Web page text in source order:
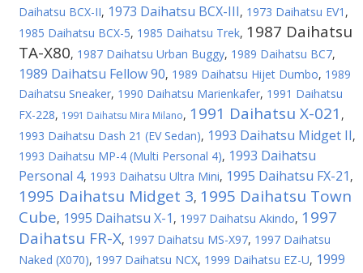
Daihatsu BCX-II, 1973 Daihatsu BCX-III, 1973 Daihatsu EV1 ,
1985 Daihatsu BCX-5, 1985 Daihatsu Trek, 1987 Daihatsu
TA-X80, 1987 Daihatsu Urban Buggy, 1989 Daihatsu BC7,
1989 Daihatsu Fellow 90, 1989 Daihatsu Hijet Dumbo, 1989
Daihatsu Sneaker, 1990 Daihatsu Marienkafer, 1991 Daihatsu
FX-228, 1991 Daihatsu Mira Milano, 1991 Daihatsu X-021 ,
1993 Daihatsu Dash 21 (EV Sedan), 1993 Daihatsu Midget II,
1993 Daihatsu MP-4 (Multi Personal 4), 1993 Daihatsu
Personal 4, 1993 Daihatsu Ultra Mini, 1995 Daihatsu FX-21 ,
1995 Daihatsu Midget 3, 1995 Daihatsu Town
Cube, 1995 Daihatsu X-1 , 1997 Daihatsu Akindo, 1997
Daihatsu FR-X, 1997 Daihatsu MS-X97, 1997 Daihatsu
Naked (X070), 1997 Daihatsu NCX, 1999 Daihatsu EZ-U, 1999